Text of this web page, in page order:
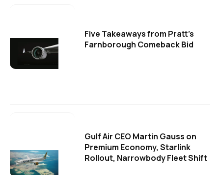
Five Takeaways from Pratt's
Farnborough Comeback Bid
Gulf Air CEO Martin Gauss on
Premium Economy, Starlink
Rollout, Narrowbody Fleet Shift